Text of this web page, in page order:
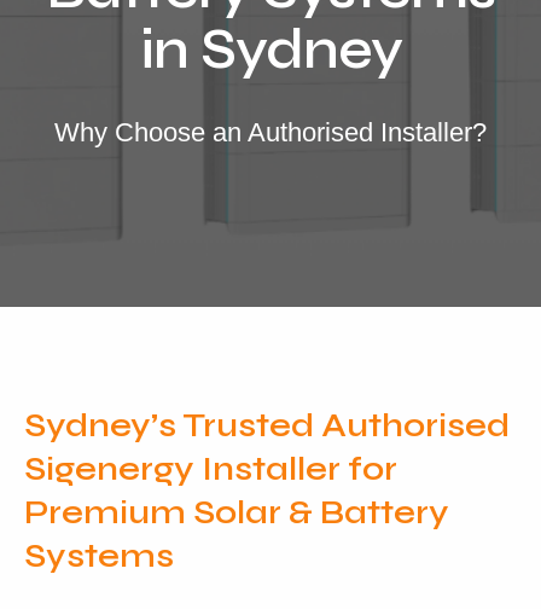
Locations
Our Services
Residential Solar
in Sydney
Why Choose an Authorised Installer?
Sydney’s Trusted Authorised
Sigenergy Installer for
Premium Solar & Battery
Systems